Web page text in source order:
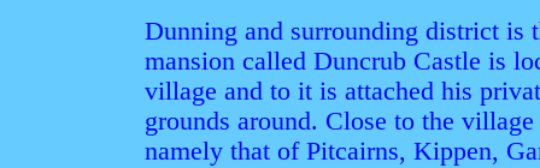
Dunning and surrounding district is
mansion called Duncrub Castle is
village and to it is attached his
grounds around. Close to the
namely that of Pitcairns, Kippen,